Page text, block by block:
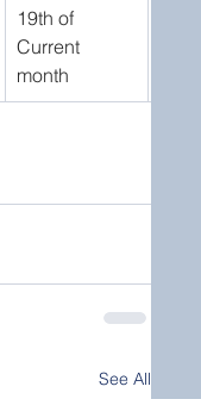
19th of
Current
month
See All